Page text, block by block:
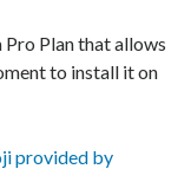
Pro Plan that allows
to install it on
provided by